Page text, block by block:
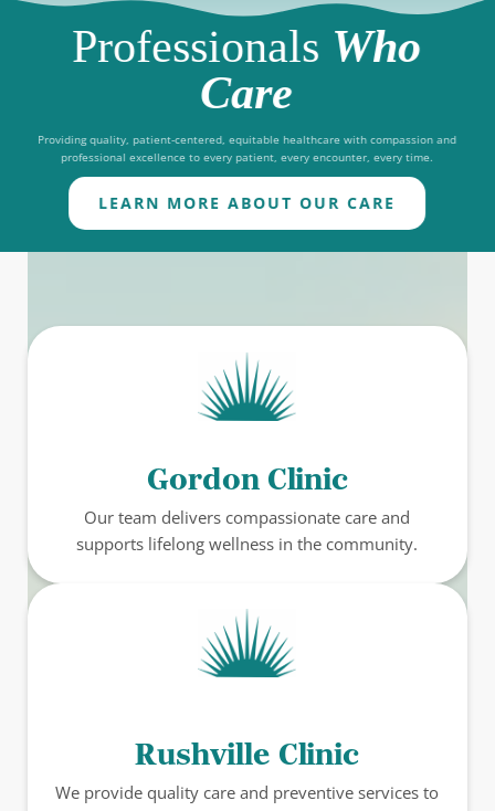
Professionals Who
Care
Providing quality, patient-centered, equitable healthcare with compassion and
professional excellence to every patient, every encounter, every time.
LEARN MORE ABOUT OUR CARE
Gordon Clinic
Our team delivers compassionate care and
supports lifelong wellness in the community.
Rushville Clinic
We provide quality care and preventive services to